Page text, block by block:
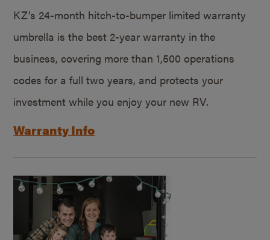
KZ’s 24-month hitch-to-bumper limited warranty
umbrella is the best 2-year warranty in the
business, covering more than 1,500 operations
codes for a full two years, and protects your
investment while you enjoy your new RV.
Warranty Info